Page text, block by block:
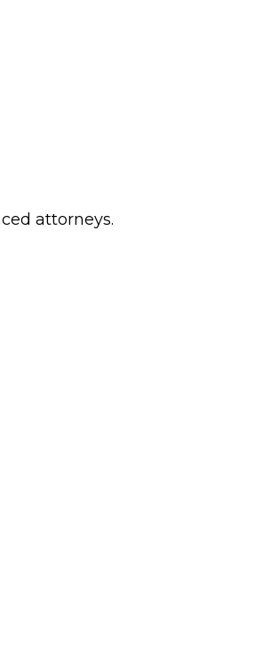
attorneys.